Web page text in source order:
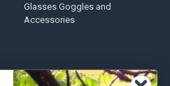
Glasses Goggles and
Accessories